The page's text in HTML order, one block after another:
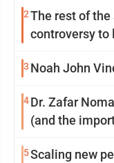
2The rest of
controversy to
3 Noah John
4Dr. Zafar
(and the
5Scaling new